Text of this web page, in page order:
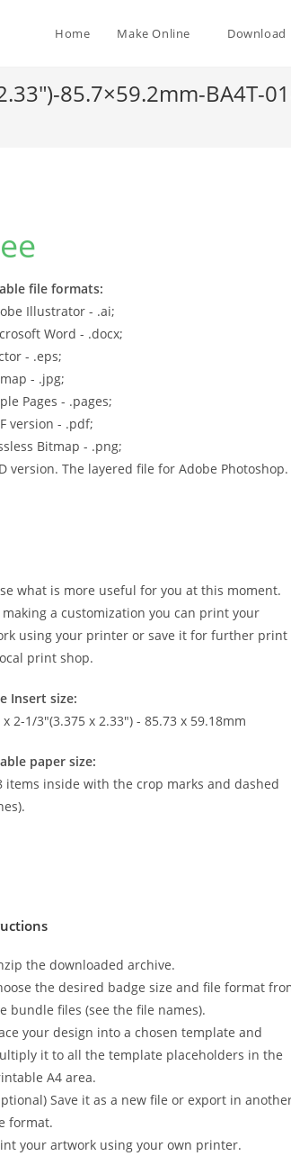
Home Make Online Download
85.7×59.2mm-BA4T-
file formats:
Illustrator - .ai;
Word - .docx;
- .eps;
- .jpg;
Pages - .pages;
version - .pdf;
Bitmap - .png;
version. The layered file for Adobe Photoshop.
what is more useful for you at this moment.
a customization you can print your
using your printer or save it for further print
print shop.
Insert size:
2-1/3″(3.375 x 2.33″) - 85.73 x 59.18mm
paper size:
items inside with the crop marks and dashed
the downloaded archive.
the desired badge size and file format
bundle files (see the file names).
your design into a chosen template and
it to all the template placeholders in the
A4 area.
Save it as a new file or export in
format.
your artwork using your own printer.